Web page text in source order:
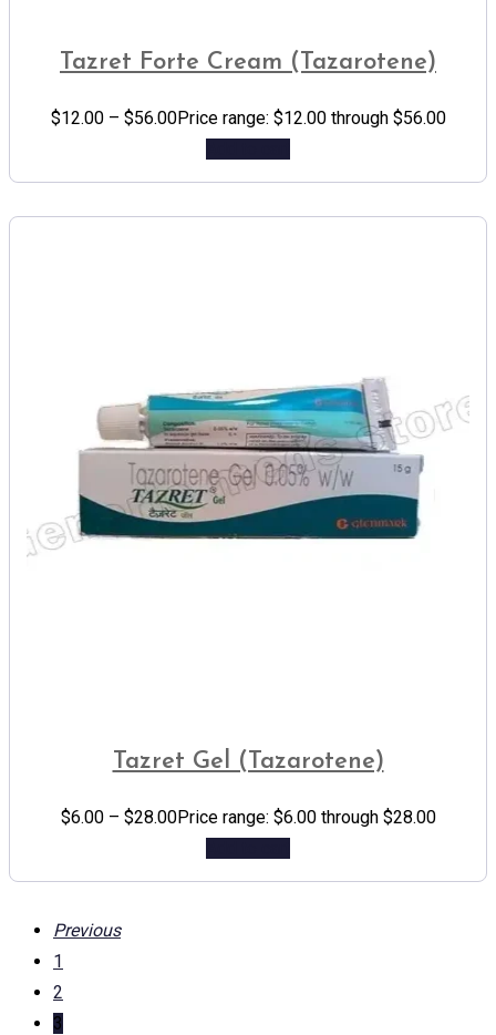
Tazret Forte Cream (Tazarotene)
$12.00 – $56.00Price range: $12.00 through $56.00
Tazret Gel (Tazarotene)
$6.00 – $28.00Price range: $6.00 through $28.00
Previous
1
2
3